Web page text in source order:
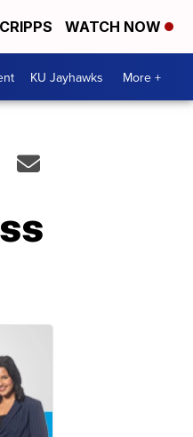
WATCH NOW
KU Jayhawks More +